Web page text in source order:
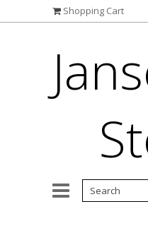
Shopping Cart